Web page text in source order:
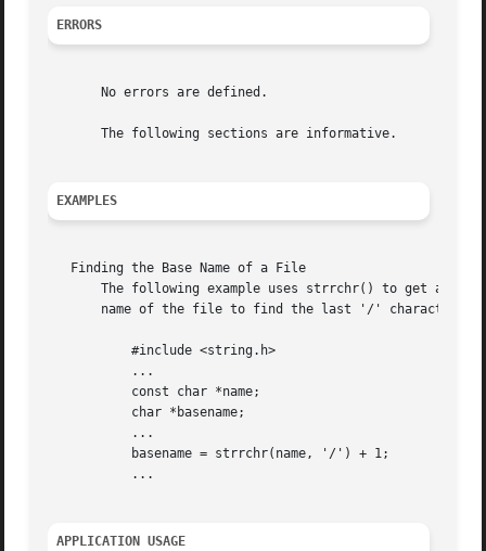
ERRORS
       No errors are defined.
       The following sections are informative.
EXAMPLES
   Finding the Base Name of a File
The following example uses strrchr() to get a
name of the file to find the last '/' character
APPLICATION USAGE